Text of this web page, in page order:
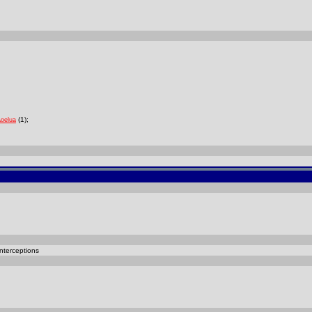
(1);